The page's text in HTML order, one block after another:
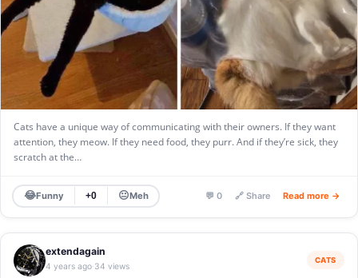
Cats have a unique way of communicating with their owners. If they want
attention, they meow. If they need food, they purr. And if they’re sick, they
scratch at the…
😂Funny +0 😐Meh 💬 0 🔗 Share Read more →
extendagain
4 years ago·34 views
CATS